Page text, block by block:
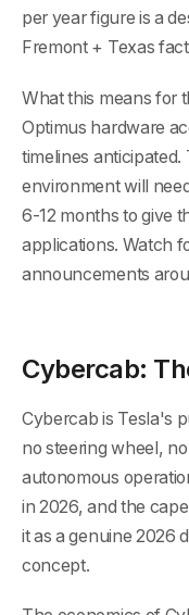
per year figure is a
Fremont + Texas
What this means for
Optimus hardware
timelines anticipated.
environment will
6-12 months to give
applications. Watch
announcements
Cybercab:
Cybercab is Tesla's
no steering wheel,
autonomous
in 2026, and the
it as a genuine 2026
concept.